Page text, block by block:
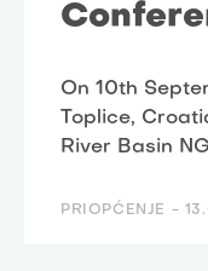
On 10th
Toplice,
River Basin
PRIOPĆENJE -